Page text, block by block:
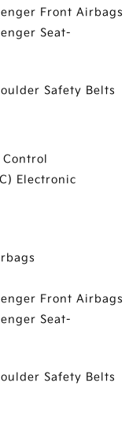
Front Airbags
Seat-
Safety Belts
Electronic
Front Airbags
Seat-
Safety Belts